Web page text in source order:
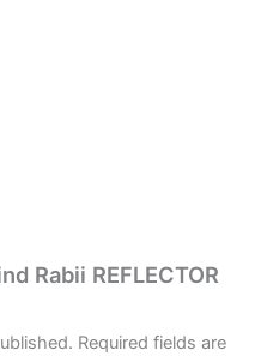
Rabii REFLECTOR
Required fields are